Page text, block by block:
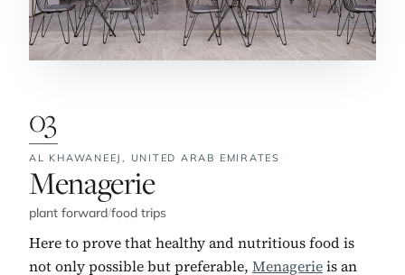
03
AL KHAWANEEJ, UNITED ARAB EMIRATES
No. 3:
Menagerie
plant forward/food trips
Here to prove that healthy and nutritious food is
not only possible but preferable, Menagerieis an